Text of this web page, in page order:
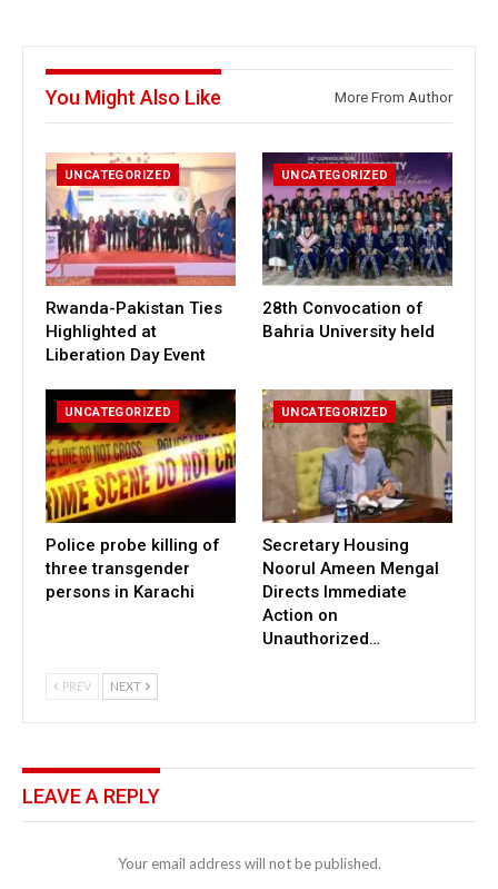
You Might Also Like More From Author
UNCATEGORIZED
Rwanda-Pakistan Ties
Highlighted at
Liberation Day Event
UNCATEGORIZED
28th Convocation of
Bahria University held
UNCATEGORIZED
Police probe killing of
three transgender
persons in Karachi
UNCATEGORIZED
Secretary Housing
Noorul Ameen Mengal
Directs Immediate
Action on
Unauthorized…
PREV NEXT
LEAVE A REPLY
Your email address will not be published.